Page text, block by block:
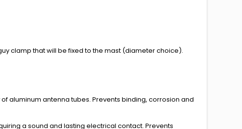
clamp that will be fixed to the mast (diameter choice).
aluminum antenna tubes. Prevents binding, corrosion and
a sound and lasting electrical contact. Prevents